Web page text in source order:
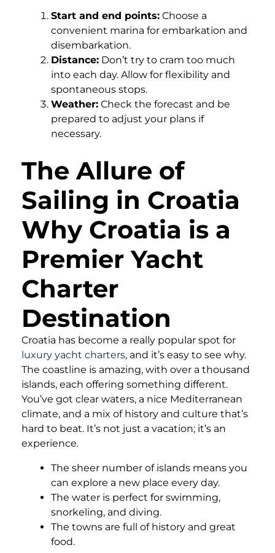
Start and end points: Choose a
convenient marina for embarkation and
disembarkation.
Distance: Don’t try to cram too much
into each day. Allow for flexibility and
spontaneous stops.
Weather: Check the forecast and be
prepared to adjust your plans if
necessary.
The Allure of
Sailing in Croatia
Why Croatia is a
Premier Yacht
Charter
Destination
Croatia has become a really popular spot for
luxury yacht charters, and it’s easy to see why.
The coastline is amazing, with over a thousand
islands, each offering something different.
You’ve got clear waters, a nice Mediterranean
climate, and a mix of history and culture that’s
hard to beat. It’s not just a vacation; it’s an
experience.
The sheer number of islands means you
can explore a new place every day.
The water is perfect for swimming,
snorkeling, and diving.
The towns are full of history and great
food.